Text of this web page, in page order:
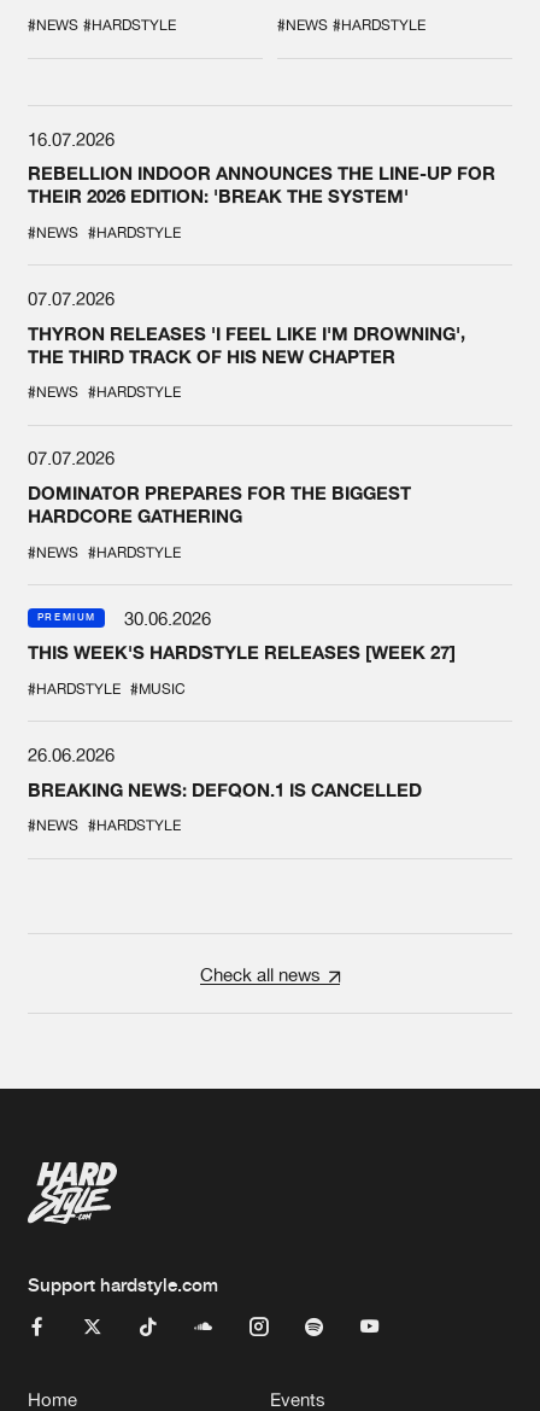
SPOTLIGHT AT
DEFQON.1
#NEWS #HARDSTYLE #NEWS #HARDSTYLE
16.07.2026
REBELLION INDOOR ANNOUNCES THE LINE-UP FOR
THEIR 2026 EDITION: 'BREAK THE SYSTEM'
#NEWS #HARDSTYLE
07.07.2026
THYRON RELEASES 'I FEEL LIKE I'M DROWNING',
THE THIRD TRACK OF HIS NEW CHAPTER
#NEWS #HARDSTYLE
07.07.2026
DOMINATOR PREPARES FOR THE BIGGEST
HARDCORE GATHERING
#NEWS #HARDSTYLE
PREMIUM
30.06.2026
THIS WEEK'S HARDSTYLE RELEASES [WEEK 27]
#HARDSTYLE #MUSIC
26.06.2026
BREAKING NEWS: DEFQON.1 IS CANCELLED
#NEWS #HARDSTYLE
Check all news
Support hardstyle.com
Home Events